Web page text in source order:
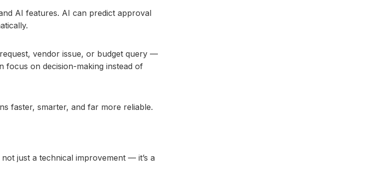
AI features. AI can predict approval
vendor issue, or budget query —
focus on decision-making instead of
faster, smarter, and far more reliable.
just a technical improvement — it’s a